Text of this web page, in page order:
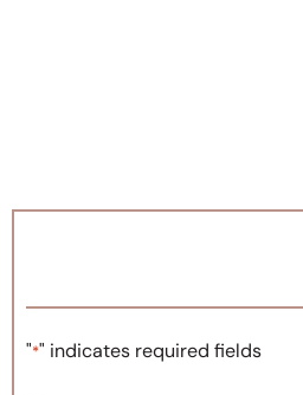
"*" indicates required fields